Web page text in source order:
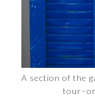
A section of the